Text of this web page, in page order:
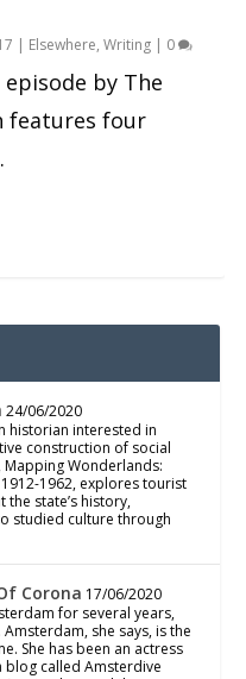
| Elsewhere,Writing | 0
by The
features four
24/06/2020
historian interested in
construction of social
Wonderlands:
1962, explores tourist
state’s history,
studied culture through
Corona 17/06/2020
for several years,
she says, is the
She has been an actress
blog called Amsterdive